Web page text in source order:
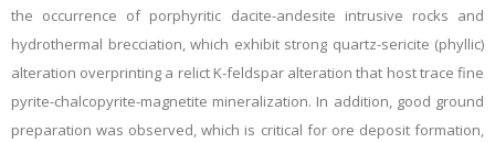
the occurrence of porphyritic dacite-andesite intrusive rocks and
hydrothermal brecciation, which exhibit strong quartz-sericite (phyllic)
alteration overprinting a relict K-feldspar alteration that host trace fine
pyrite-chalcopyrite-magnetite mineralization. In addition, good ground
preparation was observed, which is critical for ore deposit formation,